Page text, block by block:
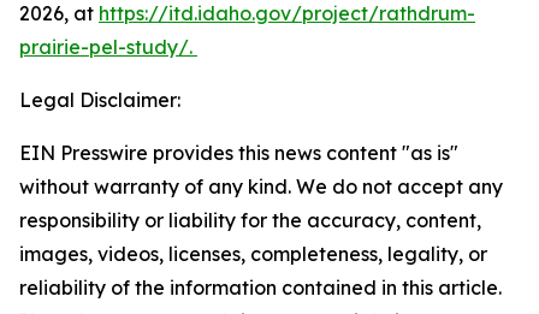
2026, at https://itd.idaho.gov/project/rathdrum-
prairie-pel-study/.
Legal Disclaimer:
EIN Presswire provides this news content "as is"
without warranty of any kind. We do not accept any
responsibility or liability for the accuracy, content,
images, videos, licenses, completeness, legality, or
reliability of the information contained in this article.